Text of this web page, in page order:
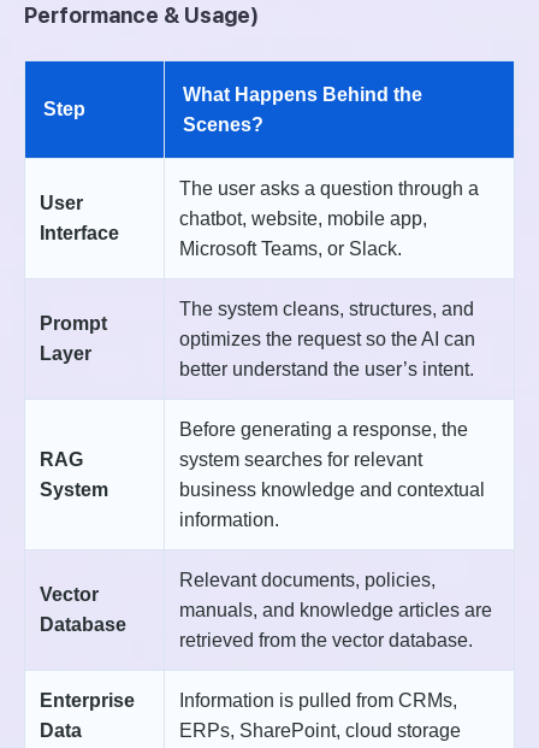
Performance & Usage)
Step
What Happens Behind the
Scenes?
User
Interface
The user asks a question through a
chatbot, website, mobile app,
Microsoft Teams, or Slack.
Prompt
Layer
The system cleans, structures, and
optimizes the request so the AI can
better understand the user’s intent.
RAG
System
Before generating a response, the
system searches for relevant
business knowledge and contextual
information.
Vector
Database
Relevant documents, policies,
manuals, and knowledge articles are
retrieved from the vector database.
Enterprise
Data
Information is pulled from CRMs,
ERPs, SharePoint, cloud storage